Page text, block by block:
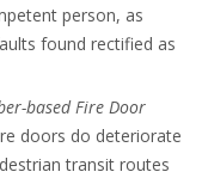
person, as
found rectified as
based Fire Door
doors do deteriorate
transit routes